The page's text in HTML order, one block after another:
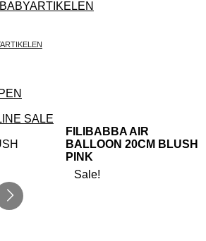
SALE
FILIBABBA AIR
BALLOON 20CM BLUSH
PINK
Sale!